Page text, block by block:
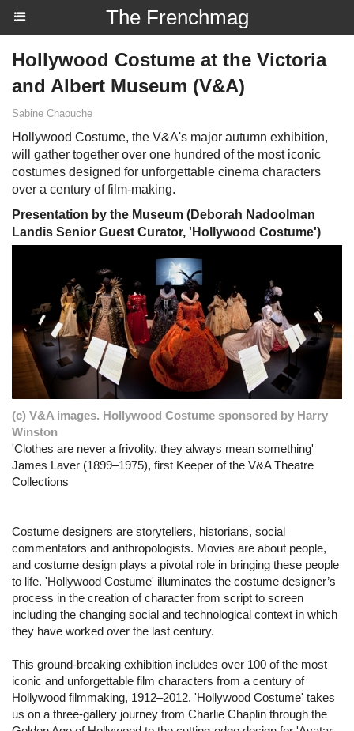
The Frenchmag
Hollywood Costume at the Victoria
and Albert Museum (V&A)
Sabine Chaouche
Hollywood Costume, the V&A's major autumn exhibition,
will gather together over one hundred of the most iconic
costumes designed for unforgettable cinema characters
over a century of film-making.
Presentation by the Museum (Deborah Nadoolman
Landis Senior Guest Curator, 'Hollywood Costume')
(c) V&A images. Hollywood Costume sponsored by Harry
Winston
'Clothes are never a frivolity, they always mean something'
James Laver (1899–1975), first Keeper of the V&A Theatre
Collections
Costume designers are storytellers, historians, social
commentators and anthropologists. Movies are about people,
and costume design plays a pivotal role in bringing these people
to life. 'Hollywood Costume' illuminates the costume designer’s
process in the creation of character from script to screen
including the changing social and technological context in which
they have worked over the last century.
This ground-breaking exhibition includes over 100 of the most
iconic and unforgettable film characters from a century of
Hollywood filmmaking, 1912–2012. 'Hollywood Costume' takes
us on a three-gallery journey from Charlie Chaplin through the